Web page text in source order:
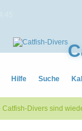
Hilfe Suche
Catfish-Divers sind